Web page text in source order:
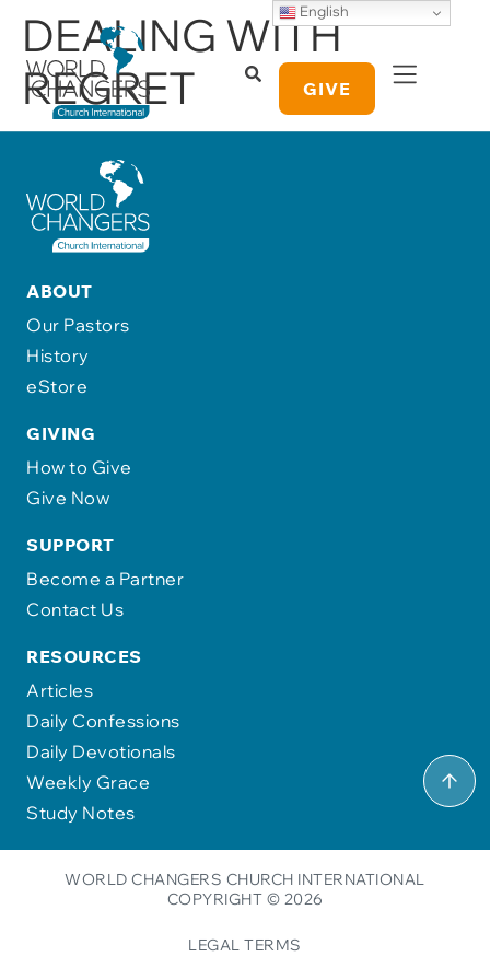
GIVE
DEALING WITH
REGRET
ABOUT
Our Pastors
History
eStore
GIVING
How to Give
Give Now
SUPPORT
Become a Partner
Contact Us
RESOURCES
Articles
Daily Confessions
Daily Devotionals
Weekly Grace
Study Notes
WORLD CHANGERS CHURCH INTERNATIONAL
COPYRIGHT © 2026
LEGAL TERMS
English